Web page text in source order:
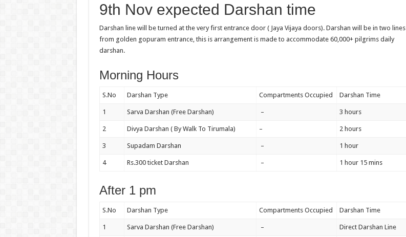
9th Nov expected Darshan time
Darshan line will be turned at the very first entrance door ( Jaya Vijaya doors). Darshan will be in two lines
from golden gopuram entrance, this is arrangement is made to accommodate 60,000+ pilgrims daily
darshan.
Morning Hours
S.No Darshan Type Compartments Occupied Darshan Time
1 Sarva Darshan (Free Darshan) – 3 hours
2 Divya Darshan ( By Walk To Tirumala) – 2 hours
3 Supadam Darshan – 1 hour
4 Rs.300 ticket Darshan – 1 hour 15 mins
After 1 pm
S.No Darshan Type Compartments Occupied Darshan Time
1 Sarva Darshan (Free Darshan) – Direct Darshan Line